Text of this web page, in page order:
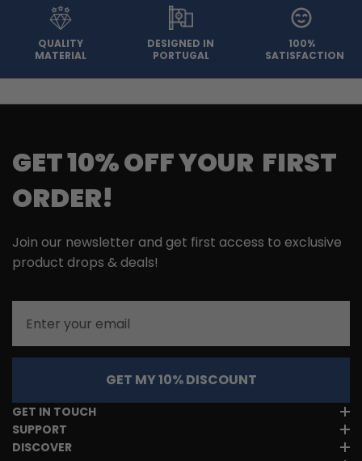
QUALITY
MATERIAL
DESIGNED IN
PORTUGAL
100%
SATISFACTION
GET 10% OFF YOUR FIRST
ORDER!
Join our newsletter and get first access to exclusive
product drops & deals!
GET MY 10% DISCOUNT
GET IN TOUCH
SUPPORT
DISCOVER